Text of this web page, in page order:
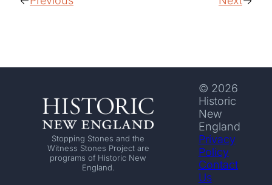
Stopping Stones and the
Witness Stones Project are
programs of Historic New
England.
© 2026
Historic
New
England
Privacy
Policy
Contact
Us